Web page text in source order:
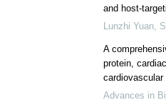
and host-
Lunzhi Yuan,
A
protein,
Advances in